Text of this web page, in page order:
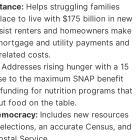
Helps struggling families
to live with $175 billion in new
renters and homeowners make
and utility payments and
costs.
Addresses rising hunger with a 15
to the maximum SNAP benefit
for nutrition programs that
food on the table.
Includes new resources
an accurate Census, and